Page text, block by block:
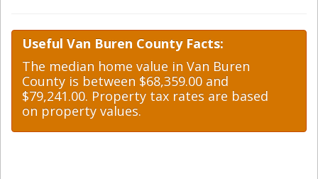
Useful Van Buren County Facts:
The median home value in Van Buren
County is between $68,359.00 and
$79,241.00. Property tax rates are based
on property values.